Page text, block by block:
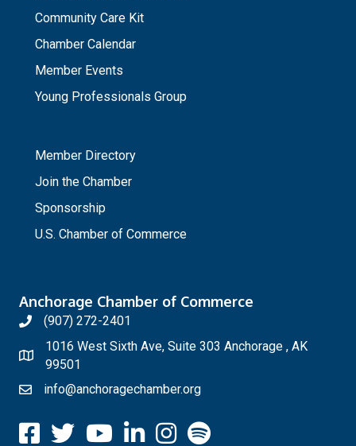
Community Care Kit
Chamber Calendar
Member Events
Young Professionals Group
Member Directory
Join the Chamber
Sponsorship
U.S. Chamber of Commerce
Anchorage Chamber of Commerce
(907) 272-2401
1016 West Sixth Ave, Suite 303 Anchorage , AK
99501
info@anchoragechamber.org